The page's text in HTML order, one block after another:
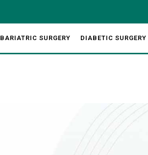
BARIATRIC SURGERY DIABETIC SURGERY